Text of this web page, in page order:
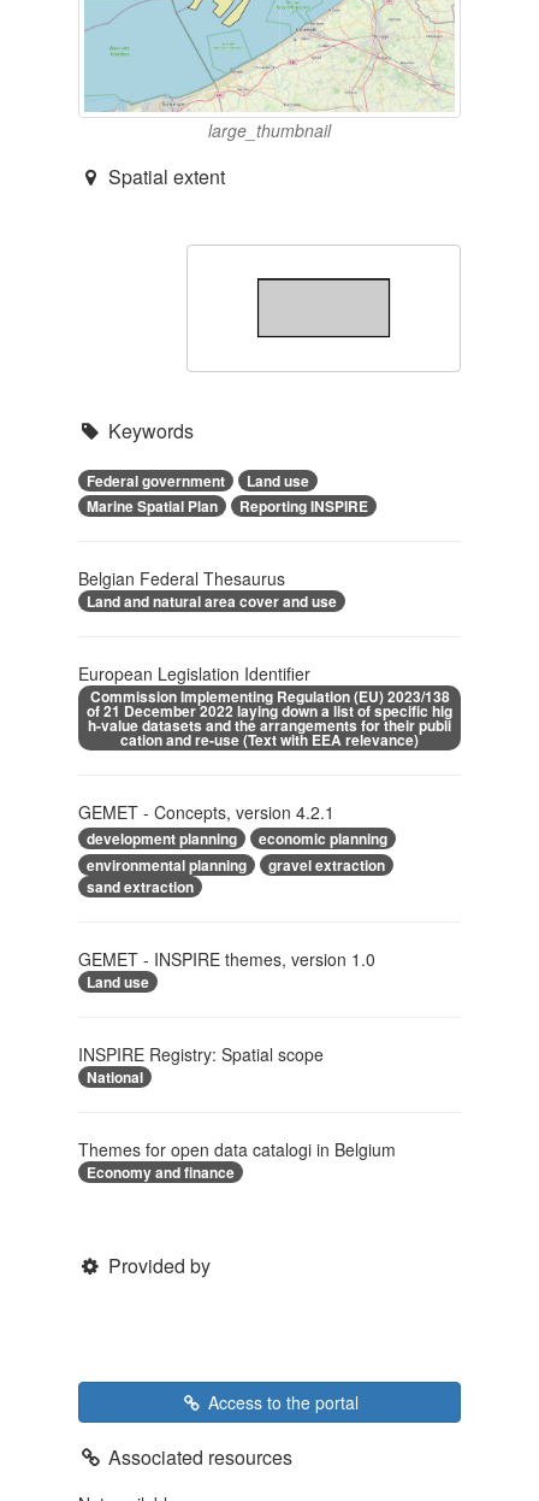
large_thumbnail
Spatial extent
Keywords
Federal government
Land use
Marine Spatial Plan
Reporting INSPIRE
Belgian Federal Thesaurus
Land and natural area cover and use
European Legislation Identifier
Commission Implementing Regulation (EU) 2023/138
of 21 December 2022 laying down a list of specific hig
h-value datasets and the arrangements for their publi
cation and re-use (Text with EEA relevance)
GEMET - Concepts, version 4.2.1
development planning
economic planning
environmental planning
gravel extraction
sand extraction
GEMET - INSPIRE themes, version 1.0
Land use
INSPIRE Registry: Spatial scope
National
Themes for open data catalogi in Belgium
Economy and finance
Provided by
Access to the portal
Associated resources